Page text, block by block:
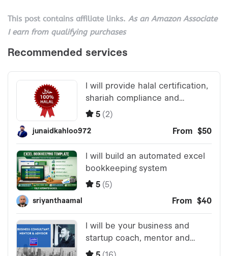
This post contains affiliate links. As an Amazon Associate
I earn from qualifying purchases